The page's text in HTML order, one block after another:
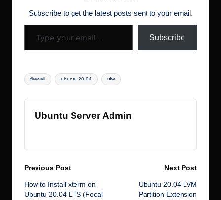
o
k
n
w
s
ot
Subscribe to get the latest posts sent to your email.
Type your email…
Subscribe
Tags:
firewall ubuntu 20.04 ufw
Ubuntu Server Admin
Post
navigation
Previous Post
How to Install xterm on
Ubuntu 20.04 LTS (Focal
Next Post
Ubuntu 20.04 LVM
Partition Extension